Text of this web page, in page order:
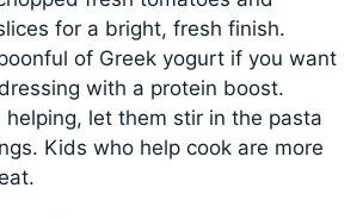
for a bright, fresh finish.
of Greek yogurt if you want
with a protein boost.
helping, let them stir in the pasta
Kids who help cook are more